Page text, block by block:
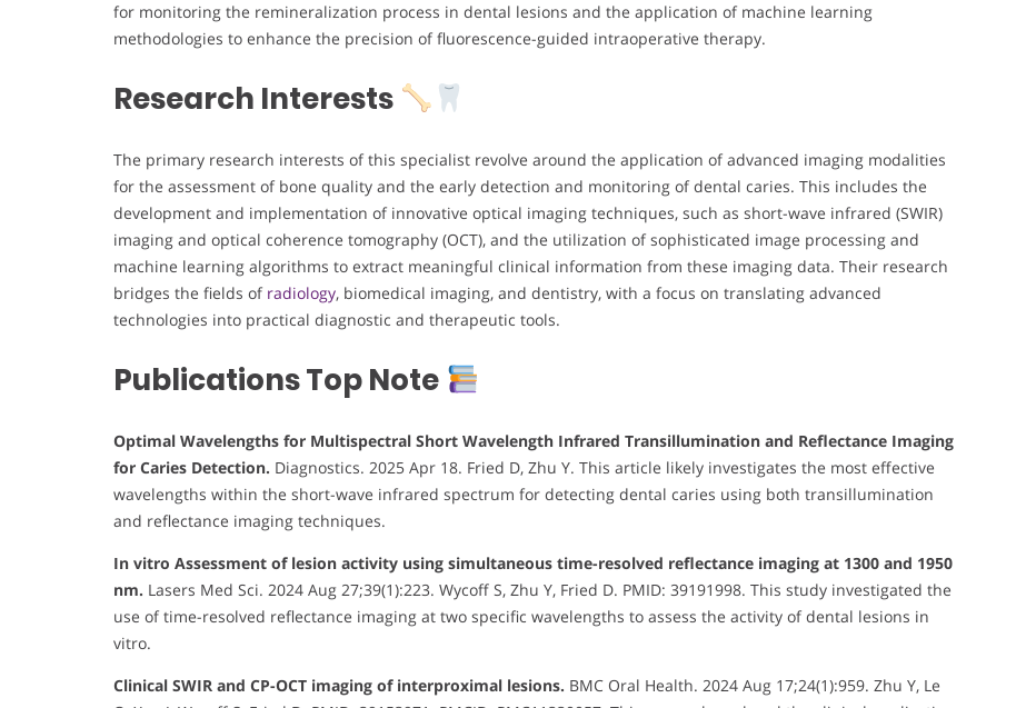
for monitoring the remineralization process in dental lesions and the application of machine learning
methodologies to enhance the precision of fluorescence-guided intraoperative therapy.
Research Interests
The primary research interests of this specialist revolve around the application of advanced imaging modalities
for the assessment of bone quality and the early detection and monitoring of dental caries. This includes the
development and implementation of innovative optical imaging techniques, such as short-wave infrared (SWIR)
imaging and optical coherence tomography (OCT), and the utilization of sophisticated image processing and
machine learning algorithms to extract meaningful clinical information from these imaging data. Their research
bridges the fields ofradiology, biomedical imaging, and dentistry, with a focus on translating advanced
technologies into practical diagnostic and therapeutic tools.
Publications Top Note
Optimal Wavelengths for Multispectral Short Wavelength Infrared Transillumination and Reflectance Imaging
for Caries Detection. Diagnostics. 2025 Apr 18. Fried D, Zhu Y. This article likely investigates the most effective
wavelengths within the short-wave infrared spectrum for detecting dental caries using both transillumination
and reflectance imaging techniques.
In vitro Assessment of lesion activity using simultaneous time-resolved reflectance imaging at 1300 and 1950
nm. Lasers Med Sci. 2024 Aug 27;39(1):223. Wycoff S, Zhu Y, Fried D. PMID: 39191998. This study investigated the
use of time-resolved reflectance imaging at two specific wavelengths to assess the activity of dental lesions in
vitro.
Clinical SWIR and CP-OCT imaging of interproximal lesions. BMC Oral Health. 2024 Aug 17;24(1):959. Zhu Y, Le